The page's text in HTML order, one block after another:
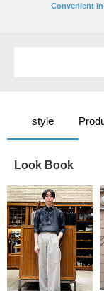
Convenient
style
Look Book